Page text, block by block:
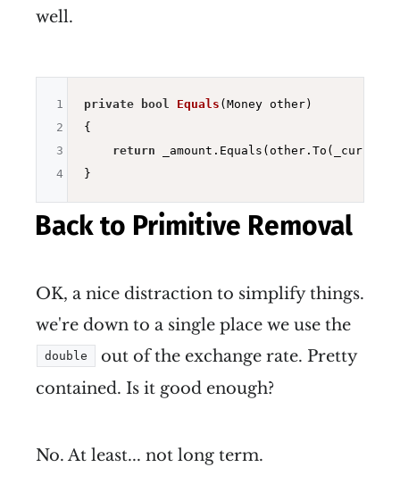
well.
private bool Equals (Money other)
{
return
1
2
3
4
Back to Primitive Removal
OK, a nice distraction to simplify things.
we're down to a single place we use the
double
out of the exchange rate. Pretty
contained. Is it good enough?
No. At least... not long term.